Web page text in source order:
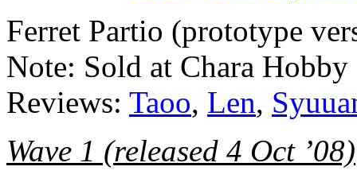
Ferret Partio (prototype
Note: Sold at Chara Hobby
Reviews: Taoo, Len,
Wave 1 (released 4 Oct ’08)